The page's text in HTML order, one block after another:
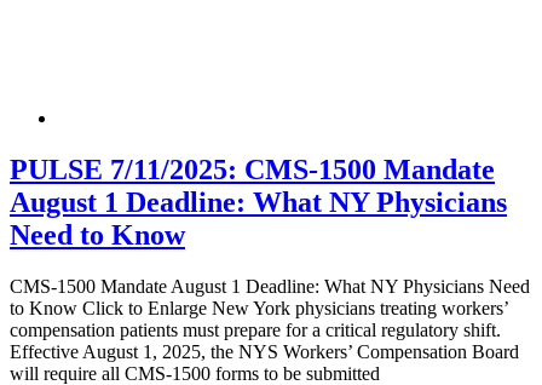
Available
Starting
July
PULSE 7/11/2025: CMS-1500 Mandate
August 1 Deadline: What NY Physicians
Need to Know
CMS-1500 Mandate August 1 Deadline: What NY Physicians Need
to Know Click to Enlarge New York physicians treating workers’
compensation patients must prepare for a critical regulatory shift.
Effective August 1, 2025, the NYS Workers’ Compensation Board
will require all CMS-1500 forms to be submitted